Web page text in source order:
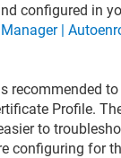
configured in
|
recommended
Profile.
to
configuring for